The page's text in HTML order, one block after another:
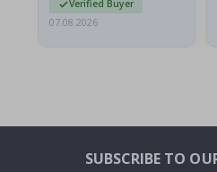
Verified Buyer
07.08.2026
SUBSCRIBE TO